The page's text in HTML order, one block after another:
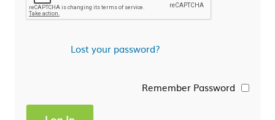
Lost your password?
Remember Password